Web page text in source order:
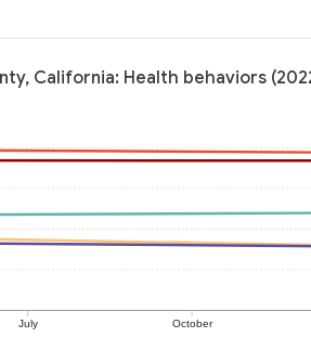
California: Health behaviors
July October